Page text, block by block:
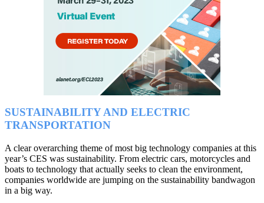
SUSTAINABILITY AND ELECTRIC
TRANSPORTATION
A clear overarching theme of most big technology companies at this
year’s CES was sustainability. From electric cars, motorcycles and
boats to technology that actually seeks to clean the environment,
companies worldwide are jumping on the sustainability bandwagon
in a big way.